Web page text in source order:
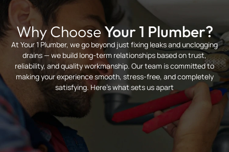
Why ChooseYour 1 Plumber?
At Your 1 Plumber, we go beyond just fixing leaks and unclogging
drains — we build long-term relationships based on trust,
reliability, and quality workmanship. Our team is committed to
making your experience smooth, stress-free, and completely
satisfying. Here’s what sets us apart